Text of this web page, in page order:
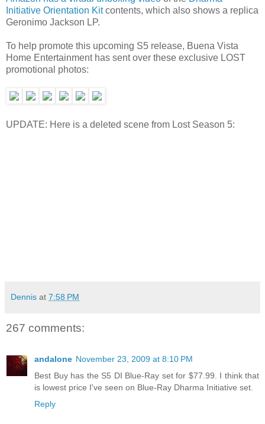
Initiative Orientation Kitcontents, which also shows a replica
Geronimo Jackson LP.
To help promote this upcoming S5 release, Buena Vista
Home Entertainment has sent over these exclusive LOST
promotional photos:
UPDATE: Here is a deleted scene from Lost Season 5:
Dennis at 7:58 PM
267 comments:
andalone November 23, 2009 at 8:10 PM
Best Buy has the S5 DI Blue-Ray set for $77.99. I think that
is lowest price I've seen on Blue-Ray Dharma Initiative set.
Reply